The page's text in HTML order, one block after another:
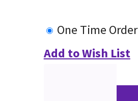
One Time Order
Add to Wish List